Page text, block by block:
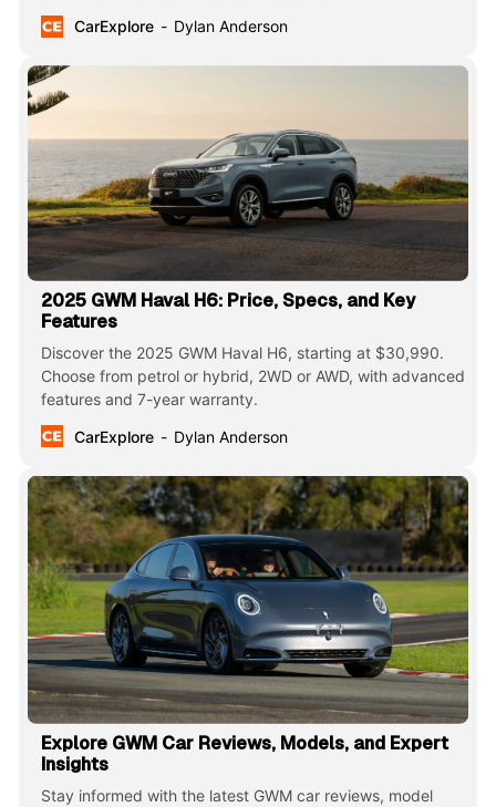
CarExplore
Dylan Anderson
2025 GWM Haval H6: Price, Specs, and Key
Features
Discover the 2025 GWM Haval H6, starting at $30,990.
Choose from petrol or hybrid, 2WD or AWD, with advanced
features and 7-year warranty.
CarExplore
Dylan Anderson
Explore GWM Car Reviews, Models, and Expert
Insights
Stay informed with the latest GWM car reviews, model